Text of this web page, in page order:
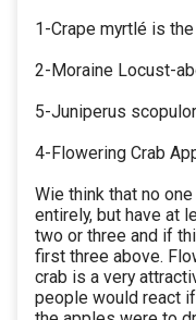
1-Crape myrtlé is
2-Moraine Locust-
5-Juniperus
4-Flowering Crab
Wie think that no
entirely, but have at
two or three and if
first three above.
crab is a very
people would react if